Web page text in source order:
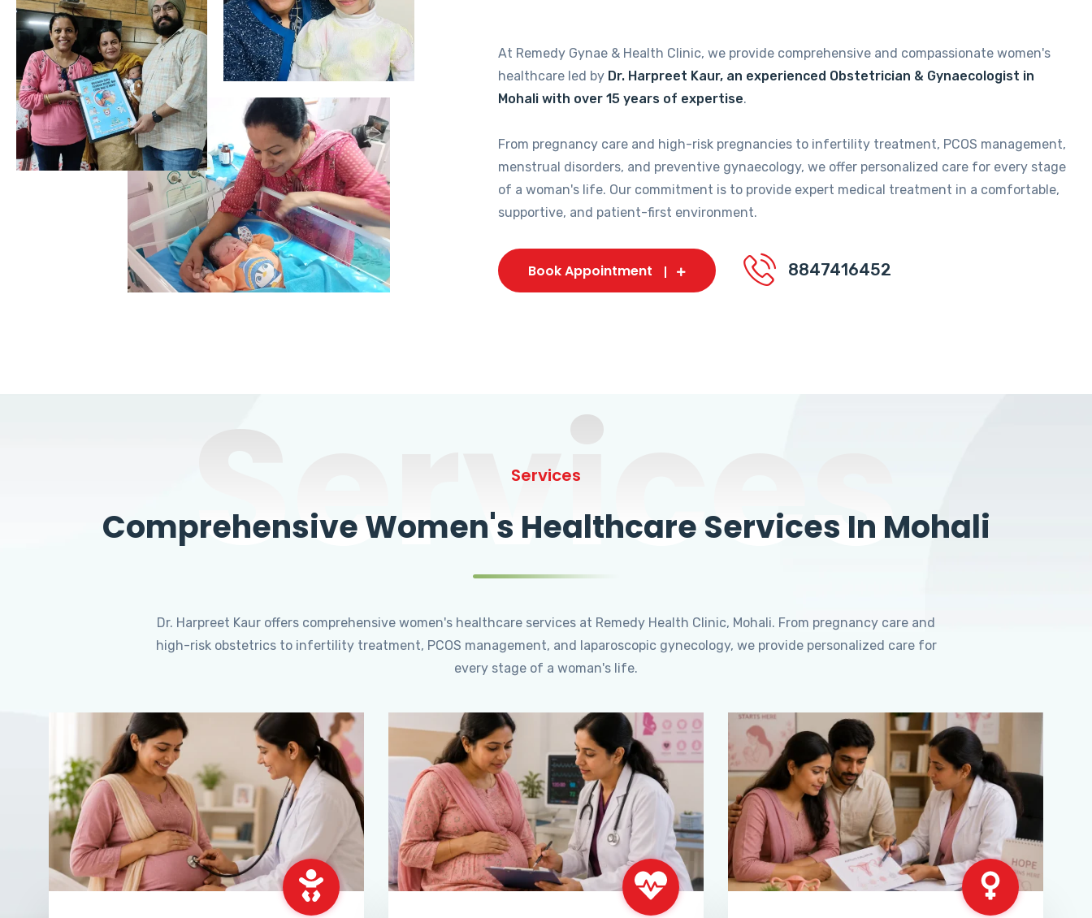
At Remedy Gynae & Health Clinic, we provide comprehensive and compassionate women's
healthcare led by Dr. Harpreet Kaur, an experienced Obstetrician & Gynaecologist in
Mohali with over 15 years of expertise.
From pregnancy care and high-risk pregnancies to infertility treatment, PCOS management,
menstrual disorders, and preventive gynaecology, we offer personalized care for every stage
of a woman's life. Our commitment is to provide expert medical treatment in a comfortable,
supportive, and patient-first environment.
Book Appointment 8847416452
Services
Services
Comprehensive Women's Healthcare Services In Mohali
Dr. Harpreet Kaur offers comprehensive women's healthcare services at Remedy Health Clinic, Mohali. From pregnancy care and
high-risk obstetrics to infertility treatment, PCOS management, and laparoscopic gynecology, we provide personalized care for
every stage of a woman's life.